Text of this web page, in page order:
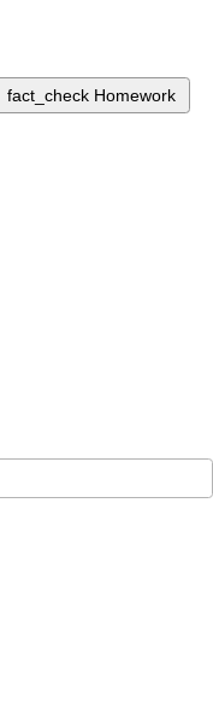
fact_check Homework